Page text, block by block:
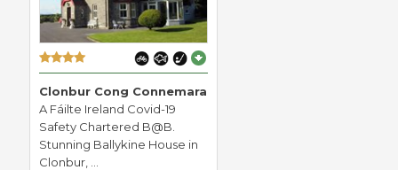
Clonbur Cong Connemara
A Fáilte Ireland Covid-19
Safety Chartered B@B.
Stunning Ballykine House in
Clonbur, ...